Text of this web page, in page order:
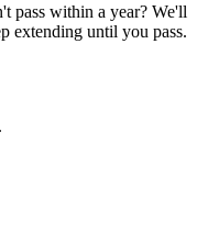
pass within a year? We'll
extending until you pass.